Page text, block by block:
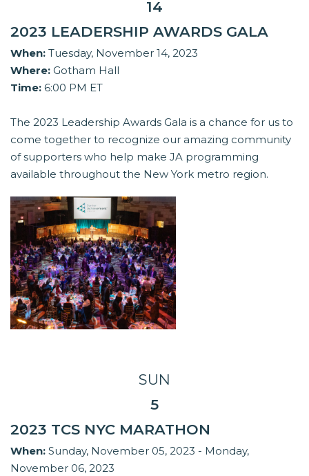
14
2023 LEADERSHIP AWARDS GALA
When: Tuesday, November 14, 2023
Where: Gotham Hall
Time: 6:00 PM ET
The 2023 Leadership Awards Gala is a chance for us to
come together to recognize our amazing community
of supporters who help make JA programming
available throughout the New York metro region.
SUN
5
2023 TCS NYC MARATHON
When: Sunday, November 05, 2023 - Monday,
November 06, 2023